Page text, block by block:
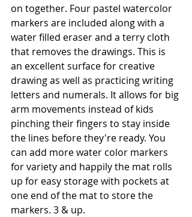
on together. Four pastel watercolor
markers are included along with a
water filled eraser and a terry cloth
that removes the drawings. This is
an excellent surface for creative
drawing as well as practicing writing
letters and numerals. It allows for big
arm movements instead of kids
pinching their fingers to stay inside
the lines before they're ready. You
can add more water color markers
for variety and happily the mat rolls
up for easy storage with pockets at
one end of the mat to store the
markers. 3 & up.